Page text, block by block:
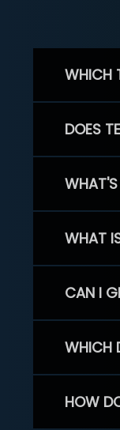
WHICH
DOES
WHAT'S
WHAT
CAN I
WHICH
HOW